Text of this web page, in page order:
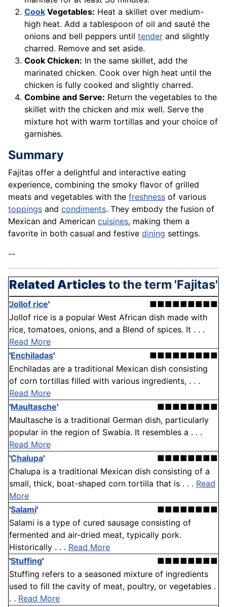
Cook Vegetables: Heat a skillet over medium-
high heat. Add a tablespoon of oil and sauté the
onions and bell peppers until tender and slightly
charred. Remove and set aside.
Cook Chicken: In the same skillet, add the
marinated chicken. Cook over high heat until the
chicken is fully cooked and slightly charred.
Combine and Serve: Return the vegetables to the
skillet with the chicken and mix well. Serve the
mixture hot with warm tortillas and your choice of
garnishes.
Summary
Fajitas offer a delightful and interactive eating
experience, combining the smoky flavor of grilled
meats and vegetables with the freshness of various
toppings and condiments. They embody the fusion of
Mexican and American cuisines, making them a
favorite in both casual and festive dining settings.
--
Related Articlesto the term 'Fajitas'
Jollof rice'
■■■■■■■■■
Jollof rice is a popular West African dish made with
rice, tomatoes, onions, and a Blend of spices. It . . .
Read More
'Enchiladas'
■■■■■■■■■
Enchiladas are a traditional Mexican dish consisting
of corn tortillas filled with various ingredients, . . .
Read More
'Maultasche'
■■■■■■■■
Maultasche is a traditional German dish, particularly
popular in the region of Swabia. It resembles a . . .
Read More
'Chalupa'
■■■■■■■■
Chalupa is a traditional Mexican dish consisting of a
small, thick, boat-shaped corn tortilla that is . . . Read
More
'Salami'
■■■■■■■■
Salami is a type of cured sausage consisting of
fermented and air-dried meat, typically pork.
Historically . . . Read More
'Stuffing'
■■■■■■■■
Stuffing refers to a seasoned mixture of ingredients
used to fill the cavity of meat, poultry, or vegetables .
. . Read More